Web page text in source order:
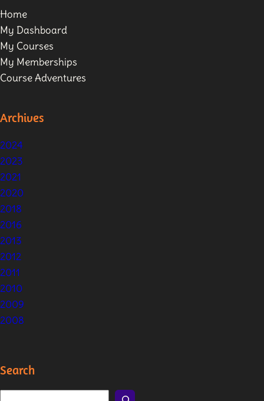
Home
My Dashboard
My Courses
My Memberships
Course Adventures
Archives
2024
2023
2021
2020
2018
2016
2013
2012
2011
2010
2009
2008
Search